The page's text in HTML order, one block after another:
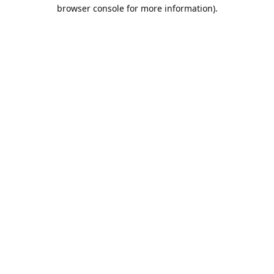
browser console for more information).